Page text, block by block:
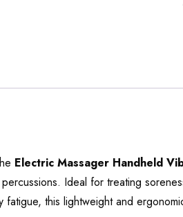
Electric Massager Handheld
Ideal for treating
this lightweight and